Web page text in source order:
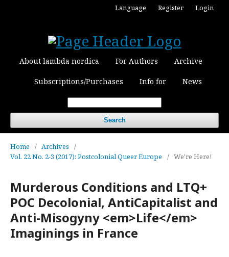
About lambda nordica For Authors Archive
Subscriptions/Purchases Info for News
Search
Language Register Login
Home / Archives
/
Vol. 22 No. 2-3 (2017): Postcolonial Queer Europe
/ We're Here!
Murderous Conditions and LTQ+
POC Decolonial, AntiCapitalist and
Anti-Misogyny <em>Life</em>
Imaginings in France